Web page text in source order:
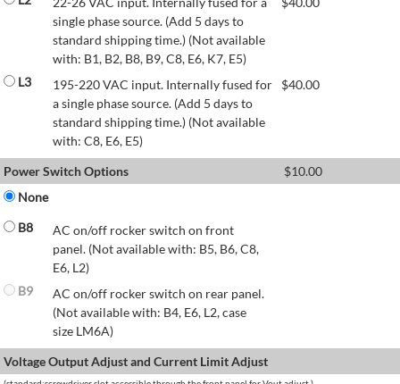
single phase source. (Add 5 days to
standard shipping time.) (Not available
with: B1, B2, B8, B9, C8, E6, K7, E5)
L3
195-220 VAC input. Internally fused for
a single phase source. (Add 5 days to
standard shipping time.) (Not available
with: C8, E6, E5)
$40.00
Power Switch Options $10.00
None
B8
AC on/off rocker switch on front
panel. (Not available with: B5, B6, C8,
E6, L2)
B9
AC on/off rocker switch on rear panel.
(Not available with: B4, E6, L2, case
size LM6A)
Voltage Output Adjust and Current Limit Adjust